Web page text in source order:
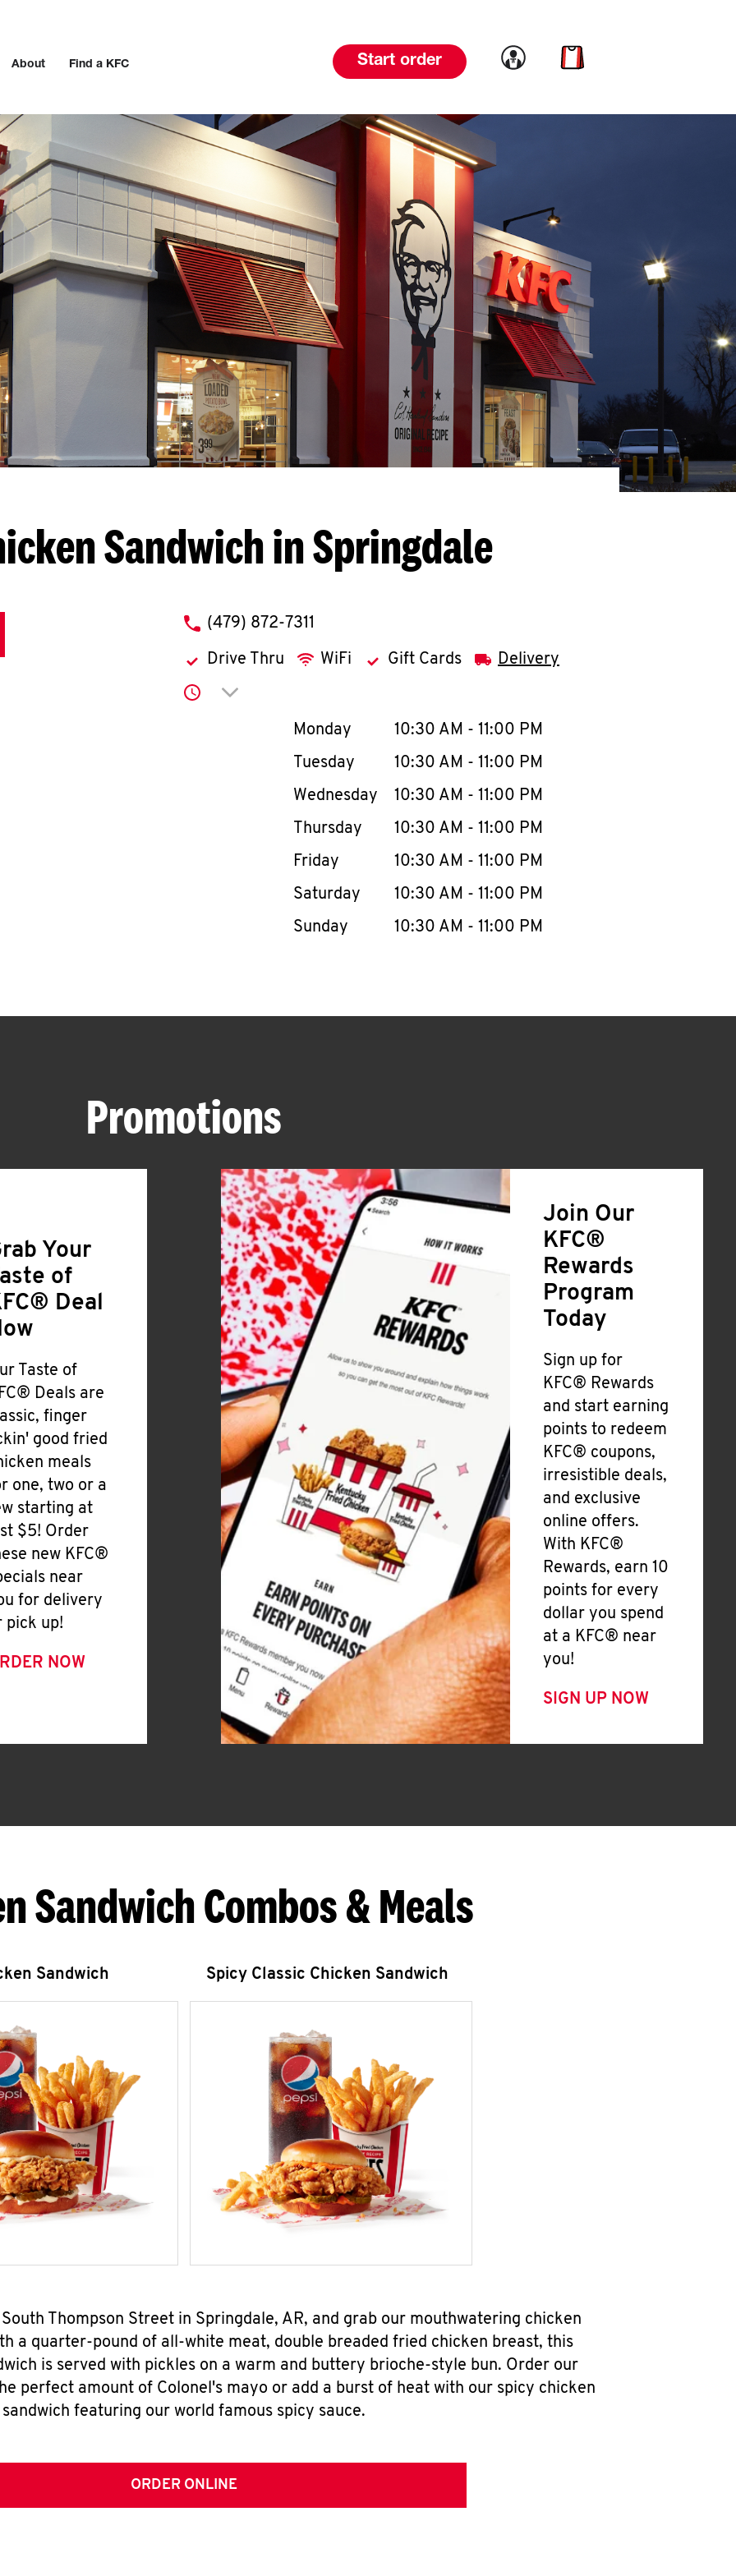
About Find a KFC Start order Link to account
Link to cart
Sandwich in Springdale
phone
(479) 872-7311
Drive Thru WiFi Gift Cards Delivery
Click to expand or collapse content
Day of the WeekHours
Monday 10:30 AM - 11:00 PM
Tuesday
10:30 AM - 11:00 PM
Wednesday
10:30 AM - 11:00 PM
Thursday
10:30 AM - 11:00 PM
Friday
10:30 AM - 11:00 PM
Saturday
10:30 AM - 11:00 PM
Sunday
10:30 AM - 11:00 PM
Promotions
Your
of
Deal
Taste of
Deals are
finger
good fried
meals
one, two or a
starting at
$5! Order
new KFC®
near
for delivery
pick up!
NOW
Join Our
KFC®
Rewards
Program
Today
Sign up for
KFC® Rewards
and start earning
points to redeem
KFC® coupons,
irresistible deals,
and exclusive
online offers.
With KFC®
Rewards, earn 10
points for every
dollar you spend
at a KFC® near
you!
SIGN UP NOW
Sandwich Combos & Meals
Sandwich Spicy Classic Chicken Sandwich
Thompson Street in Springdale, AR, and grab our mouthwatering chicken
a quarter-pound of all-white meat, double breaded fried chicken breast, this
is served with pickles on a warm and buttery brioche-style bun. Order our
perfect amount of Colonel's mayo or add a burst of heat with our spicy chicken
sandwich featuring our world famous spicy sauce.
ORDER ONLINE